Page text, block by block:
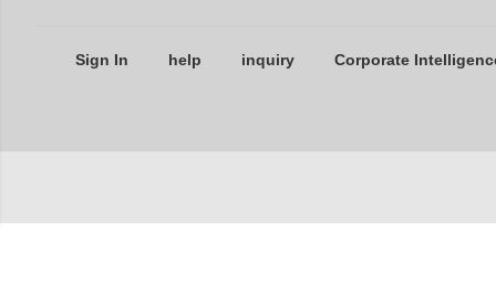
Sign In help inquiry Corporate